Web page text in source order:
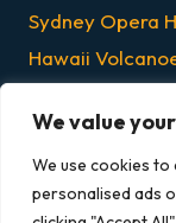
We value
We use cookies
personalised ads
Sydney Opera
Hawaii